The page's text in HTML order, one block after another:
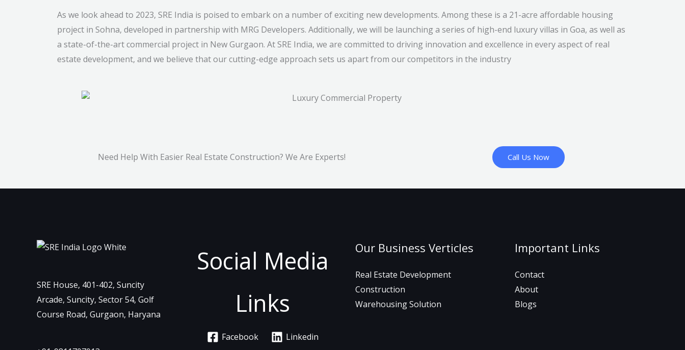
As we look ahead to 2023, SRE India is poised to embark on a number of exciting new developments. Among these is a 21-acre affordable housing
project in Sohna, developed in partnership with MRG Developers. Additionally, we will be launching a series of high-end luxury villas in Goa, as well as
a state-of-the-art commercial project in New Gurgaon. At SRE India, we are committed to driving innovation and excellence in every aspect of real
estate development, and we believe that our cutting-edge approach sets us apart from our competitors in the industry
Need Help With Easier Real Estate Construction? We Are Experts! Call Us Now
SRE House, 401-402, Suncity
Arcade, Suncity, Sector 54, Golf
Course Road, Gurgaon, Haryana
Social Media
Links
Facebook Linkedin
Our Business Verticles
Real Estate Development
Construction
Warehousing Solution
Important Links
Contact
About
Blogs